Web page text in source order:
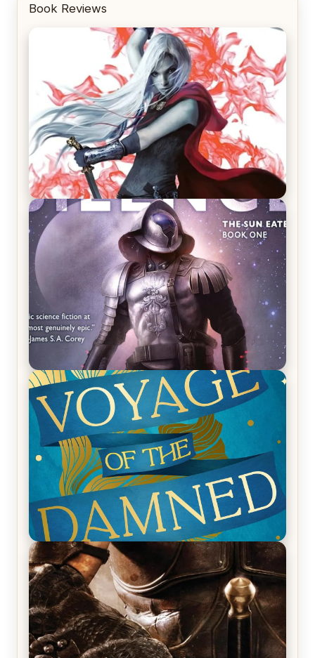
Book Reviews
REVIEW: Crown of Midnight by Sarah J. Maas
REVIEW: Empire of Silence by Christopher
Ruocchio (The Sun Eater, #1)
REVIEW: Voyage of the Damned by Frances White